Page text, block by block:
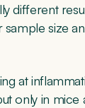
different
sample size
at
only in mice